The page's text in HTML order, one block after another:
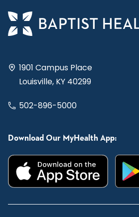
1901 Campus Place
Louisville, KY 40299
502-896-5000
Download Our MyHealth App: